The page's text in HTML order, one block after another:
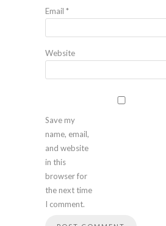
Email *
Website
Save my
name, email,
and website
in this
browser for
the next time
I comment.